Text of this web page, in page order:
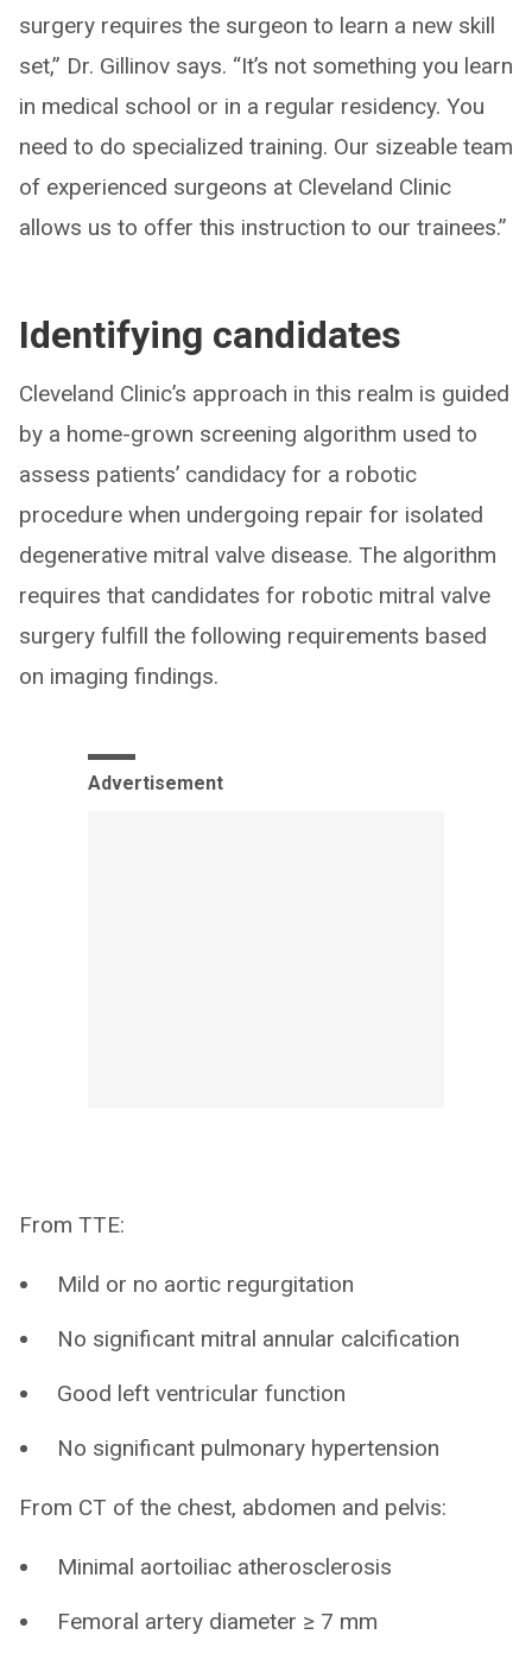
surgery requires the surgeon to learn a new skill
set,” Dr. Gillinov says. “It’s not something you learn
in medical school or in a regular residency. You
need to do specialized training. Our sizeable team
of experienced surgeons at Cleveland Clinic
allows us to offer this instruction to our trainees.”
Identifying candidates
Cleveland Clinic’s approach in this realm is guided
by a home-grown screening algorithm used to
assess patients’ candidacy for a robotic
procedure when undergoing repair for isolated
degenerative mitral valve disease. The algorithm
requires that candidates for robotic mitral valve
surgery fulfill the following requirements based
on imaging findings.
Advertisement
From TTE:
Mild or no aortic regurgitation
No significant mitral annular calcification
Good left ventricular function
No significant pulmonary hypertension
From CT of the chest, abdomen and pelvis:
Minimal aortoiliac atherosclerosis
Femoral artery diameter ≥ 7 mm